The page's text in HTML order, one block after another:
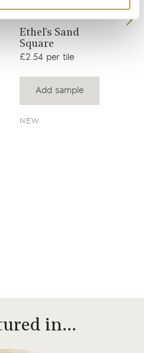
View
product
Ethel's Sand
Square
£2.54 per tile
Add sample
NEW
in…